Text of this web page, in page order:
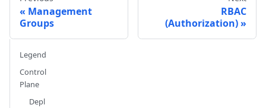
Management
Groups
RBAC
(Authorization)
Legend
Control
Plane
Depl